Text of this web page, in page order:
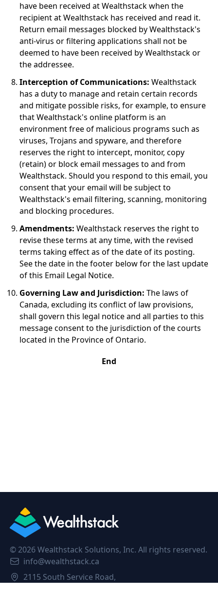
have been received at Wealthstack when the
recipient at Wealthstack has received and read it.
Return email messages blocked by Wealthstack's
anti-virus or filtering applications shall not be
deemed to have been received by Wealthstack or
the addressee.
Interception of Communications: Wealthstack
has a duty to manage and retain certain records
and mitigate possible risks, for example, to ensure
that Wealthstack's online platform is an
environment free of malicious programs such as
viruses, Trojans and spyware, and therefore
reserves the right to intercept, monitor, copy
(retain) or block email messages to and from
Wealthstack. Should you respond to this email, you
consent that your email will be subject to
Wealthstack's email filtering, scanning, monitoring
and blocking procedures.
Amendments: Wealthstack reserves the right to
revise these terms at any time, with the revised
terms taking effect as of the date of its posting.
See the date in the footer below for the last update
of this Email Legal Notice.
Governing Law and Jurisdiction: The laws of
Canada, excluding its conflict of law provisions,
shall govern this legal notice and all parties to this
message consent to the jurisdiction of the courts
located in the Province of Ontario.
End
© 2026Wealthstack Solutions, Inc. All rights reserved.
info@wealthstack.ca
2115 South Service Road,